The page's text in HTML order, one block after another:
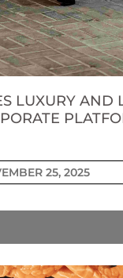
LUXURY AND
25, 2025